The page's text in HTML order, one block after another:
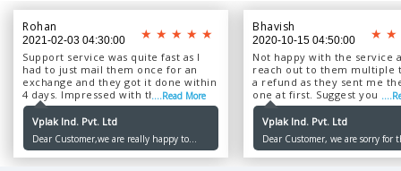
Rohan
2021-02-03 04:30:00
Support service was quite fast as I
had to just mail them once for an
exchange and they got it done within
4 days. Impressed with the service
and the product was quite genuine....
....Read More
Vplak Ind. Pvt. Ltd
Dear Customer,we are really happy to
serve you as our sole purpose is to make
our customers happy. Thank you for
Bhavish
2020-10-15 04:50:00
Not happy with the service
reach out to them multiple
a refund as they sent me
one at first. Suggest you
your service, though the
are of high quality....
Vplak Ind. Pvt. Ltd
Dear Customer, we are sorry for
inconvenience caused to you.
priority is to make our customers